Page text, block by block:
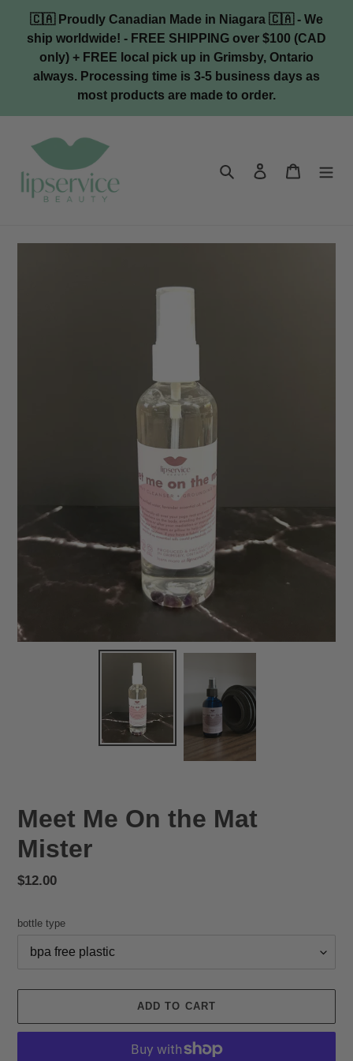
content
🇨🇦 Proudly Canadian Made in Niagara 🇨🇦 - We
ship worldwide! - FREE SHIPPING over $100 (CAD
only) + FREE local pick up in Grimsby, Ontario
always. Processing time is 3-5 business days as
most products are made to order.
Search Log in Cart
Meet Me On the Mat
Mister
Regular
$12.00
bottle type
ADD TO CART